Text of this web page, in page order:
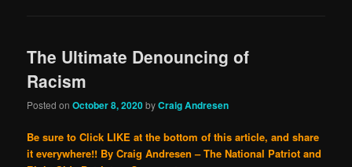
The Ultimate Denouncing of
Racism
Posted onOctober 8, 2020byCraig Andresen
Be sure to Click LIKE at the bottom of this article, and share
it everywhere!! By Craig Andresen – The National Patriot and